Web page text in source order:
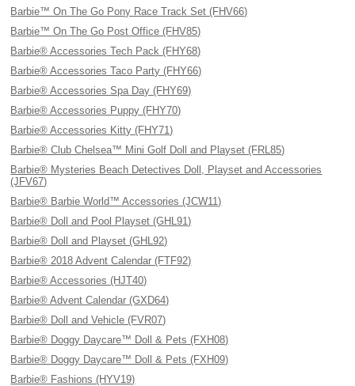
Barbie™ On The Go Pony Race Track Set (FHV66)
Barbie™ On The Go Post Office (FHV85)
Barbie® Accessories Tech Pack (FHY68)
Barbie® Accessories Taco Party (FHY66)
Barbie® Accessories Spa Day (FHY69)
Barbie® Accessories Puppy (FHY70)
Barbie® Accessories Kitty (FHY71)
Barbie® Club Chelsea™ Mini Golf Doll and Playset (FRL85)
Barbie® Mysteries Beach Detectives Doll, Playset and Accessories
(JFV67)
Barbie® Barbie World™ Accessories (JCW11)
Barbie® Doll and Pool Playset (GHL91)
Barbie® Doll and Playset (GHL92)
Barbie® 2018 Advent Calendar (FTF92)
Barbie® Accessories (HJT40)
Barbie® Advent Calendar (GXD64)
Barbie® Doll and Vehicle (FVR07)
Barbie® Doggy Daycare™ Doll & Pets (FXH08)
Barbie® Doggy Daycare™ Doll & Pets (FXH09)
Barbie® Fashions (HYV19)